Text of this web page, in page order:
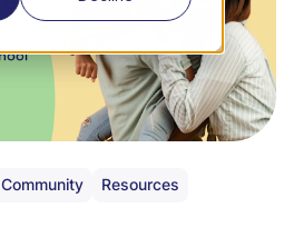
Community Resources